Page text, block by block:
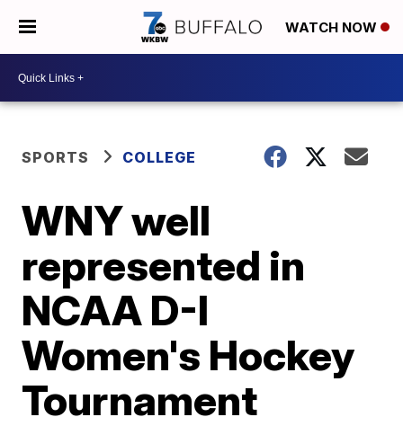
WATCH NOW
SPORTS COLLEGE
WNY well
represented in
NCAA D-I
Women's Hockey
Tournament